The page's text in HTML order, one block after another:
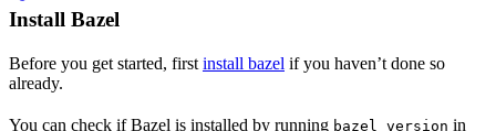
Install Bazel
Before you get started, first install bazel if you haven’t done so
already.
You can check if Bazel is installed by running bazel version in